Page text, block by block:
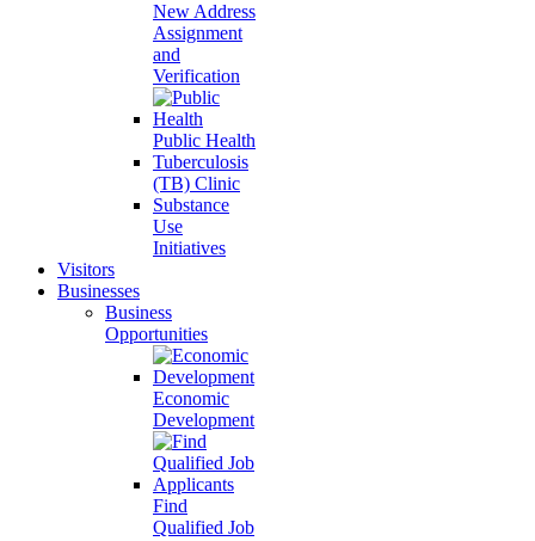
New Address
Assignment
and
Verification
Public Health
Tuberculosis
(TB) Clinic
Substance
Use
Initiatives
Visitors
Businesses
Business
Opportunities
Economic
Development
Find
Qualified Job